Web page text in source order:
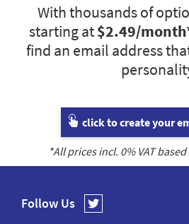
With thousands of
starting at$2.49/
find an email address
click to create your
*All prices incl. 0% VAT
Follow Us